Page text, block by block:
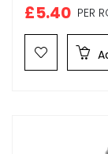
£5.40 PER